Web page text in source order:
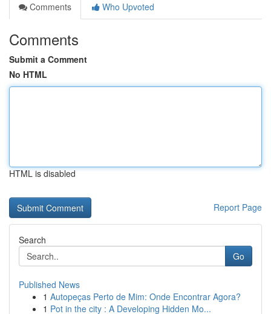
Comments
Who Upvoted
Comments
Submit a Comment
No HTML
HTML is disabled
Report Page
Search
Go
Published News
1 Autopeças Perto de Mim: Onde Encontrar Agora?
1 Pot in the city : A Developing Hidden Mo...